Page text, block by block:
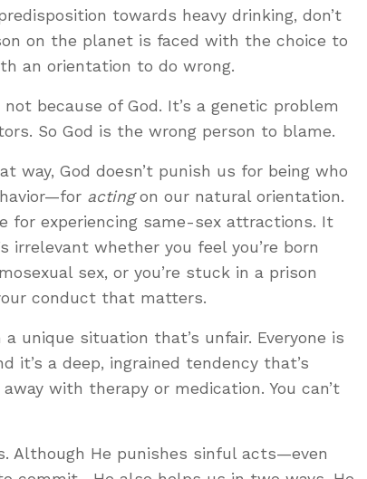
towards heavy drinking, don’t
on the planet is faced with the choice to
an orientation to do wrong.
because of God. It’s a genetic problem
So God is the wrong person to blame.
way, God doesn’t punish us for being who
actingon our natural orientation.
for experiencing same-sex attractions. It
irrelevant whether you feel you’re born
sex, or you’re stuck in a prison
conduct that matters.
unique situation that’s unfair. Everyone is
it’s a deep, ingrained tendency that’s
with therapy or medication. You can’t
Although He punishes sinful acts—even